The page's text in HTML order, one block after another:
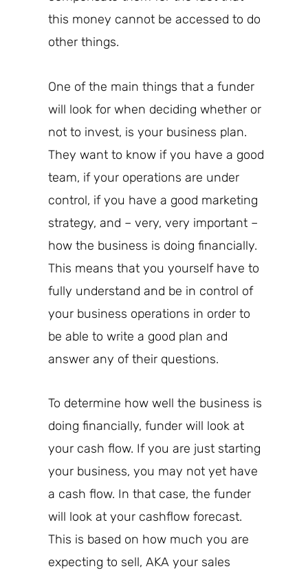
this money cannot be accessed to do
other things.
One of the main things that a funder
will look for when deciding whether or
not to invest, is your business plan.
They want to know if you have a good
team, if your operations are under
control, if you have a good marketing
strategy, and – very, very important –
how the business is doing financially.
This means that you yourself have to
fully understand and be in control of
your business operations in order to
be able to write a good plan and
answer any of their questions.
To determine how well the business is
doing financially, funder will look at
your cash flow. If you are just starting
your business, you may not yet have
a cash flow. In that case, the funder
will look at your cashflow forecast.
This is based on how much you are
expecting to sell, AKA your sales